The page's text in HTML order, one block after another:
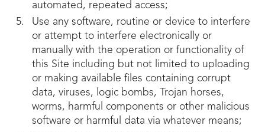
automated, repeated access;
Use any software, routine or device to interfere
or attempt to interfere electronically or
manually with the operation or functionality of
this Site including but not limited to uploading
or making available files containing corrupt
data, viruses, logic bombs, Trojan horses,
worms, harmful components or other malicious
software or harmful data via whatever means;